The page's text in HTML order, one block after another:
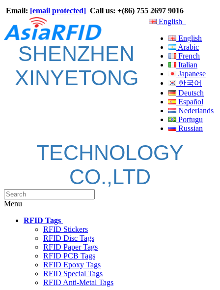
Email: [email protected] Call us: +(86) 755 2697 9016
English
English
Arabic
French
Italian
Japanese
한국어
Deutsch
Español
Nederlands
Portugu
Russian
SHENZHEN
XINYETONG
TECHNOLOGY
CO.,LTD
Menu
RFID Tags
RFID Stickers
RFID Disc Tags
RFID Paper Tags
RFID PCB Tags
RFID Epoxy Tags
RFID Special Tags
RFID Anti-Metal Tags